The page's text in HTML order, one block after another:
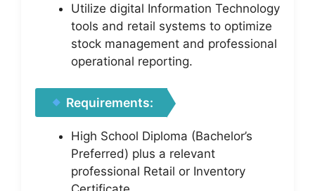
Utilize digital Information Technology
tools and retail systems to optimize
stock management and professional
operational reporting.
Requirements:
High School Diploma (Bachelor’s
Preferred) plus a relevant
professional Retail or Inventory